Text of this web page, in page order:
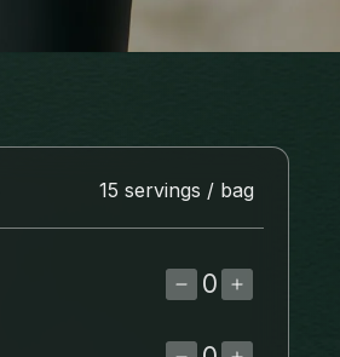
15 servings / bag
DECREASE
QUANTITY